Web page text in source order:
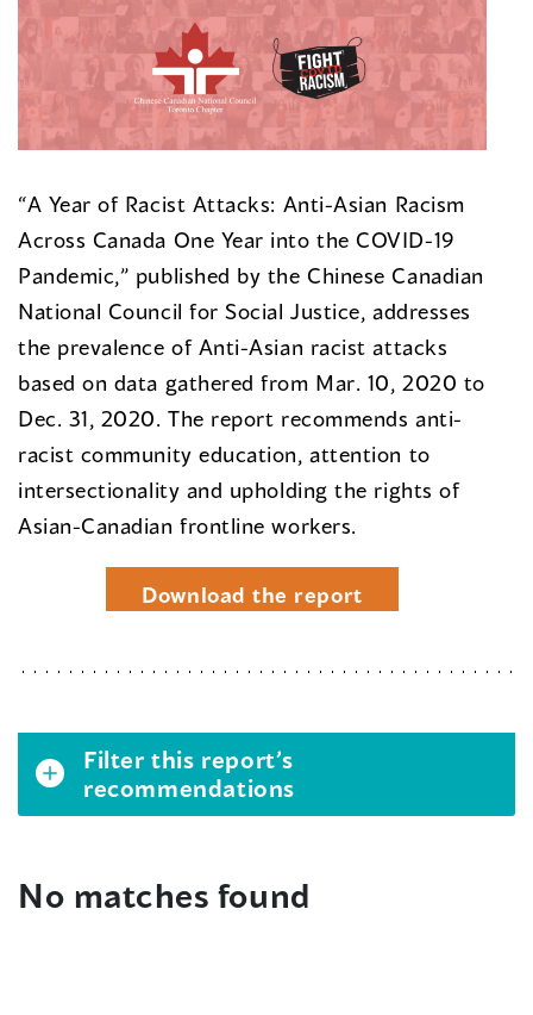
“A Year of Racist Attacks: Anti-Asian Racism
Across Canada One Year into the COVID-19
Pandemic,” published by the Chinese Canadian
National Council for Social Justice, addresses
the prevalence of Anti-Asian racist attacks
based on data gathered from Mar. 10, 2020 to
Dec. 31, 2020. The report recommends anti-
racist community education, attention to
intersectionality and upholding the rights of
Asian-Canadian frontline workers.
Download the report
Filter this report’s
recommendations
No matches found